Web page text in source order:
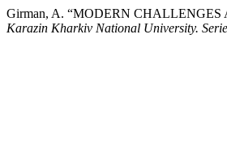
Girman, A. “MODERN
Karazin Kharkiv National University.